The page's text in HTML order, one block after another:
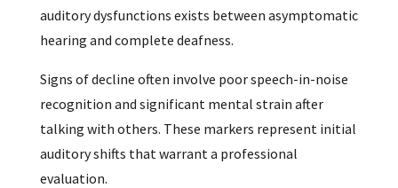
auditory dysfunctions exists between asymptomatic
hearing and complete deafness.
Signs of decline often involve poor speech-in-noise
recognition and significant mental strain after
talking with others. These markers represent initial
auditory shifts that warrant a professional
evaluation.